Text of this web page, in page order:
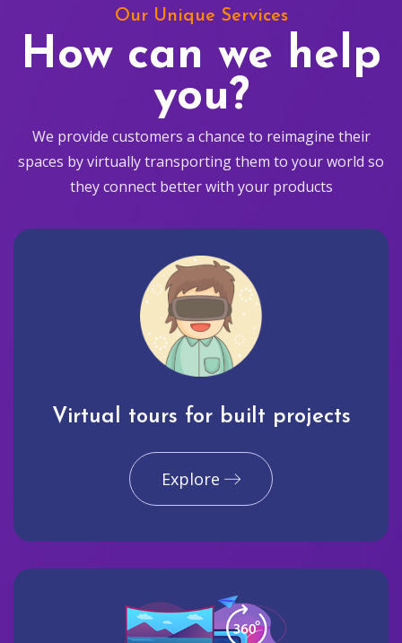
Our Unique Services
How can we help
you?
We provide customers a chance to reimagine their
spaces by virtually transporting them to your world so
they connect better with your products
Virtual tours for built projects
Explore